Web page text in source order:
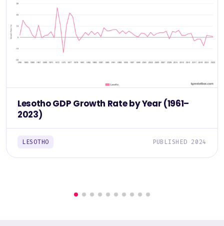
Lesotho GDP Growth Rate by Year (1961–
2023)
LESOTHO PUBLISHED 2024